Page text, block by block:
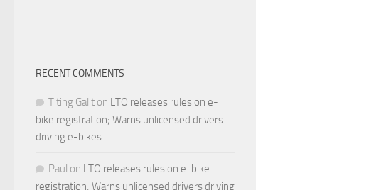
RECENT COMMENTS
Titing Galit on LTO releases rules on e-
bike registration; Warns unlicensed drivers
driving e-bikes
Paul on LTO releases rules on e-bike
registration; Warns unlicensed drivers driving